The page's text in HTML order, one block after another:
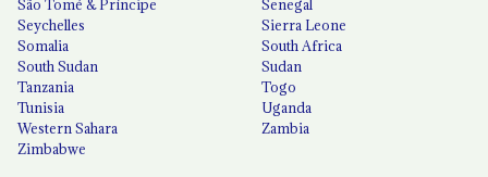
São Tomé & Príncipe
Senegal
Seychelles
Sierra Leone
Somalia
South Africa
South Sudan
Sudan
Tanzania
Togo
Tunisia
Uganda
Western Sahara
Zambia
Zimbabwe